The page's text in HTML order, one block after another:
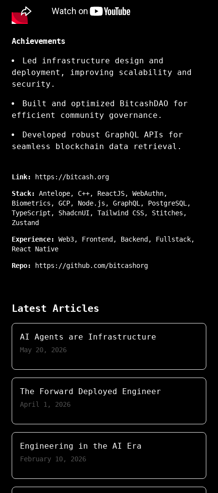
Achievements
Led infrastructure design and
deployment, improving scalability and
security.
Built and optimized BitcashDAO for
efficient community governance.
Developed robust GraphQL APIs for
seamless blockchain data retrieval.
Link: https://bitcash.org
Stack: Antelope, C++, ReactJS, WebAuthn,
Biometrics , GCP, Node.js , GraphQL , PostgreSQL ,
TypeScript , ShadcnUI , Tailwind CSS, Stitches ,
Zustand
Experience: Web3, Frontend , Backend , Fullstack,
React Native
Repo: https://github.com/bitcashorg
Latest Articles
AI Agents are Infrastructure
May 20, 2026
The Forward Deployed Engineer
April 1, 2026
Engineering in the AI Era
February 10, 2026